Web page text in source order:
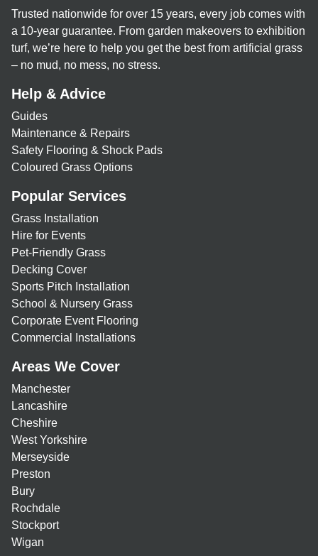
Trusted nationwide for over 15 years, every job comes with
a 10-year guarantee. From garden makeovers to exhibition
turf, we’re here to help you get the best from artificial grass
– no mud, no mess, no stress.
Help & Advice
Guides
Maintenance & Repairs
Safety Flooring & Shock Pads
Coloured Grass Options
Popular Services
Grass Installation
Hire for Events
Pet-Friendly Grass
Decking Cover
Sports Pitch Installation
School & Nursery Grass
Corporate Event Flooring
Commercial Installations
Areas We Cover
Manchester
Lancashire
Cheshire
West Yorkshire
Merseyside
Preston
Bury
Rochdale
Stockport
Wigan